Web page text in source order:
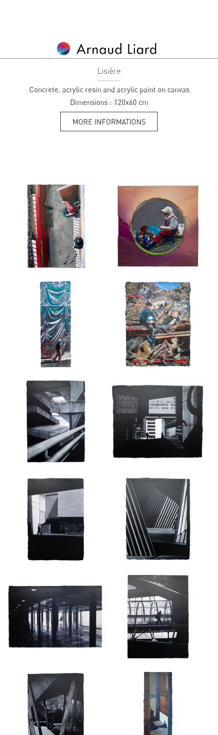
Lisière
Concrete, acrylic resin and acrylic paint on canvas
Dimensions : 120x60 cm
MORE INFORMATIONS